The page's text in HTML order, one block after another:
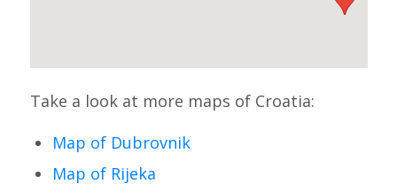
Take a look at more maps of Croatia:
Map of Dubrovnik
Map of Rijeka